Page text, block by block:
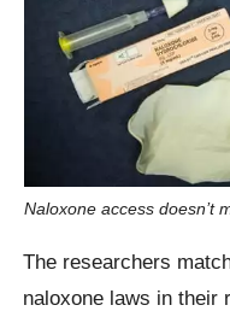
Naloxone access doesn’t
The researchers
naloxone laws in their